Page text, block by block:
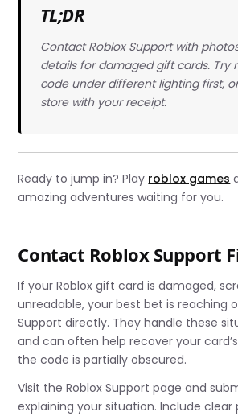
TL;DR
Contact Roblox Support with
details for damaged gift cards. Try
code under different lighting first,
store with your receipt.
Ready to jump in? Play roblox games
amazing adventures waiting for you.
Contact Roblox Support
If your Roblox gift card is damaged,
unreadable, your best bet is reaching
Support directly. They handle these
and can often help recover your
the code is partially obscured.
Visit the Roblox Support page and
explaining your situation. Include